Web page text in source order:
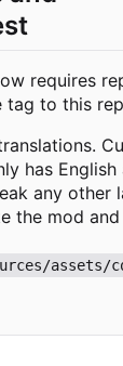
requires
to this
has English
any other
the mod
assets/